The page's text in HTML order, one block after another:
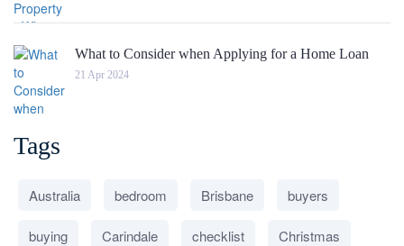
What to Consider when Applying for a Home Loan
21 Apr 2024
Tags
Australia bedroom Brisbane buyers
buying Carindale checklist Christmas